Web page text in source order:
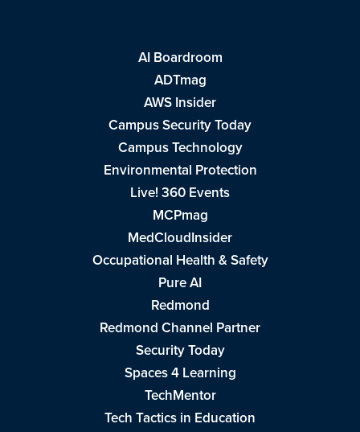
AI Boardroom
ADTmag
AWS Insider
Campus Security Today
Campus Technology
Environmental Protection
Live! 360 Events
MCPmag
MedCloudInsider
Occupational Health & Safety
Pure AI
Redmond
Redmond Channel Partner
Security Today
Spaces 4 Learning
TechMentor
Tech Tactics in Education